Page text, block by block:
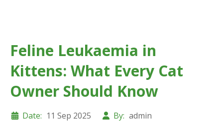
Feline Leukaemia in
Kittens: What Every Cat
Owner Should Know
Date: 11 Sep 2025 By: admin